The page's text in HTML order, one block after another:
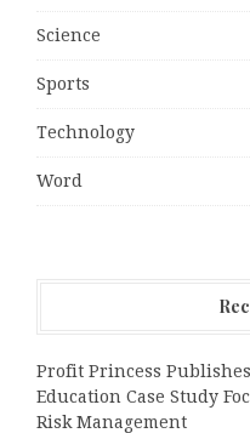
Science
Sports
Technology
Word
Profit Princess
Education Case Study
Risk Management